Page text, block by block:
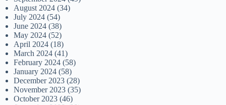
August 2024 (34)
July 2024 (54)
June 2024 (38)
May 2024 (52)
April 2024 (18)
March 2024 (41)
February 2024 (58)
January 2024 (58)
December 2023 (28)
November 2023 (35)
October 2023 (46)